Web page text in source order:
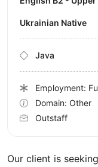
Our client is
Ukrainian Native
Java
Employment:
Domain: Other
Outstaff